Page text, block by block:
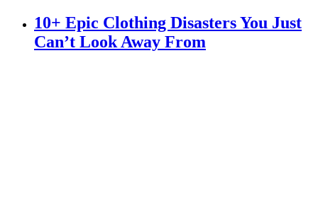
10+ Epic Clothing Disasters You Just
Can’t Look Away From